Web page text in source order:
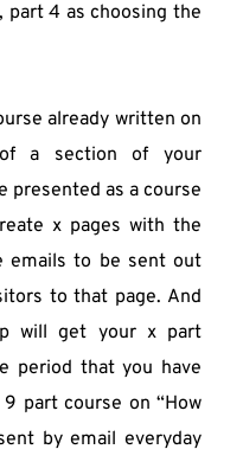
4 as choosing the
already written on
a section of your
presented as a course
x pages with the
emails to be sent out
to that page. And
will get your x part
period that you have
part course on “How
by email everyday